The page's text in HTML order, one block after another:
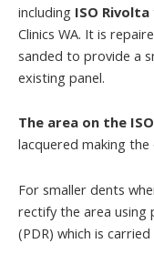
including ISO Rivolta
Clinics WA. It is
sanded to provide a
existing panel.
The area on the
lacquered making
For smaller dents
rectify the area using
(PDR) which is